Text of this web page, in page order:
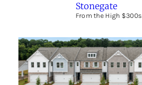
Stonegate
From the High $300s